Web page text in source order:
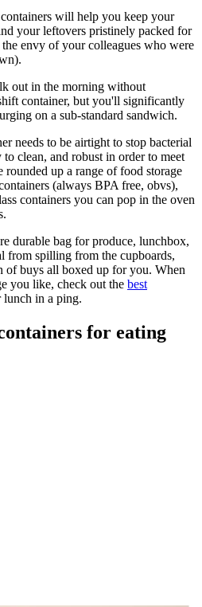
will help you keep your
your leftovers pristinely packed for
envy of your colleagues who were
out in the morning without
container, but you'll significantly
on a sub-standard sandwich.
needs to be airtight to stop bacterial
clean, and robust in order to meet
up a range of food storage
(always BPA free, obvs),
containers you can pop in the oven
durable bag for produce, lunchbox,
from spilling from the cupboards,
of buys all boxed up for you. When
you like, check out the best
lunch in a ping.
for eating